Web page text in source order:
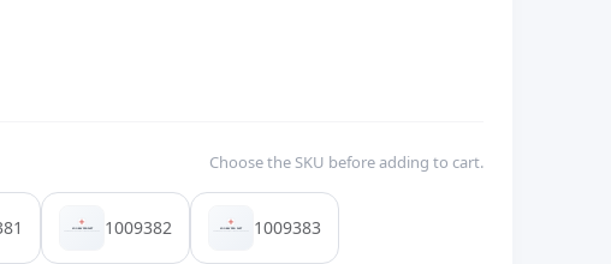
Choose the SKU before adding to cart.
1009382 1009383